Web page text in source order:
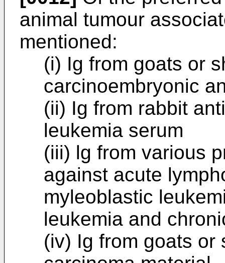
animal tumour
mentioned:
(i) Ig from goats or
carcinoembryonic
(ii) Ig from rabbit
leukemia serum
(iii) lg from various
against acute
myleoblastic
leukemia and
(iv) Ig from goats or